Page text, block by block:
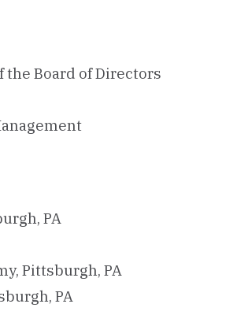
the Board of Directors
PA
Pittsburgh, PA
PA